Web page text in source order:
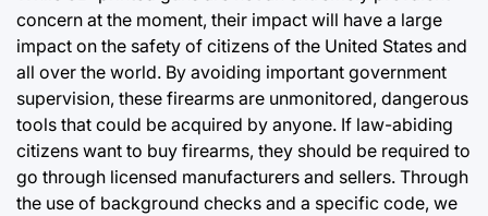
concern at the moment, their impact will have a large
impact on the safety of citizens of the United States and
all over the world. By avoiding important government
supervision, these firearms are unmonitored, dangerous
tools that could be acquired by anyone. If law-abiding
citizens want to buy firearms, they should be required to
go through licensed manufacturers and sellers. Through
the use of background checks and a specific code, we